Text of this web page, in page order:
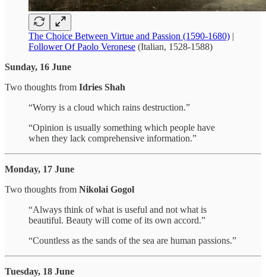
The Choice Between Virtue and Passion (1590-1680) |
Follower Of Paolo Veronese (Italian, 1528-1588)
Sunday, 16 June
Two thoughts from Idries Shah
“Worry is a cloud which rains destruction.”
“Opinion is usually something which people have
when they lack comprehensive information.”
Monday, 17 June
Two thoughts from Nikolai Gogol
“Always think of what is useful and not what is
beautiful. Beauty will come of its own accord.”
“Countless as the sands of the sea are human passions.”
Tuesday, 18 June